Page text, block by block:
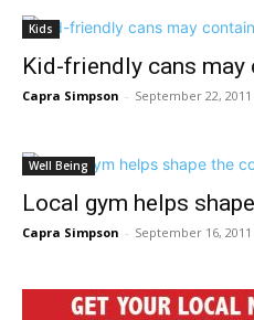
Kids
Kid-friendly cans may
Capra Simpson - September 22, 2011
Well Being
Local gym helps
Capra Simpson - September 16, 2011